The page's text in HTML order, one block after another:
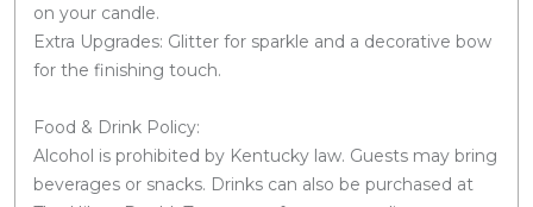
on your candle.
Extra Upgrades: Glitter for sparkle and a decorative bow
for the finishing touch.
Food & Drink Policy:
Alcohol is prohibited by Kentucky law. Guests may bring
beverages or snacks. Drinks can also be purchased at